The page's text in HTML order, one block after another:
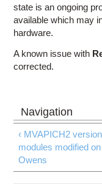
state is an ongoing
available which may
hardware.
A known issue with
corrected.
‹ MVAPICH2
modules modified on
Owens